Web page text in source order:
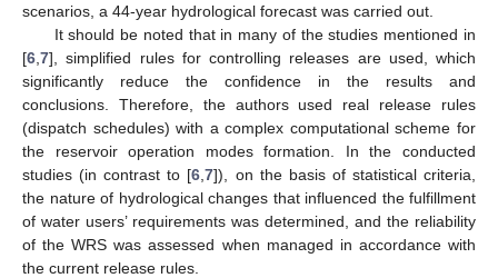
scenarios, a 44-year hydrological forecast was carried out.
It should be noted that in many of the studies mentioned in
[6 7], simplified rules for controlling releases are used, which
significantly reduce the confidence in the results and
conclusions. Therefore, the authors used real release rules
(dispatch schedules) with a complex computational scheme for
the reservoir operation modes formation. In the conducted
studies (in contrast to [6 ,7]), on the basis of statistical criteria,
the nature of hydrological changes that influenced the fulfillment
of water users’ requirements was determined, and the reliability
of the WRS was assessed when managed in accordance with
the current release rules.